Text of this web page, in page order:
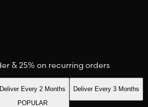
& 25% on recurring orders
Deliver Every 2 Months
POPULAR
Deliver Every 3 Months